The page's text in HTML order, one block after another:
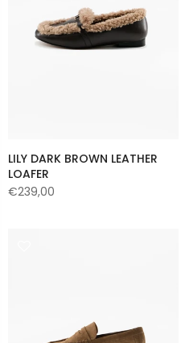
LILY DARK BROWN LEATHER
LOAFER
€239,00